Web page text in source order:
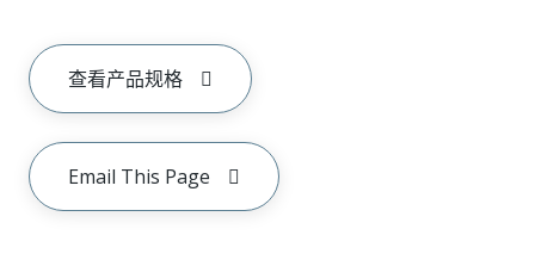
查看产品规格
Email This Page